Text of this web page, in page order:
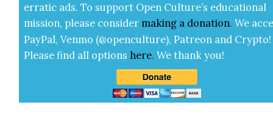
errat­ic ads. To sup­port Open Cul­ture’s edu­ca­tion­al
mis­sion, please con­sid­er mak­ing a dona­tion. We
Pay­Pal, Ven­mo (@openculture), Patre­on and Cryp­to!
Please find all options here.We thank you!